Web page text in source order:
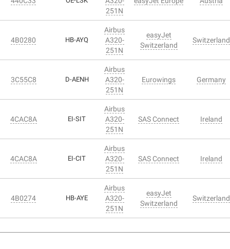
251N
4B0280 HB-AYQ
Airbus
A320-
251N
easyJet
Switzerland
Switzerland
3C55C8 D-AENH
Airbus
A320-
251N
Eurowings Germany
4CAC8A EI-SIT
Airbus
A320-
251N
SAS Connect Ireland
4CAC8A EI-CIT
Airbus
A320-
251N
SAS Connect Ireland
4B0274 HB-AYE
Airbus
A320-
251N
easyJet
Switzerland
Switzerland